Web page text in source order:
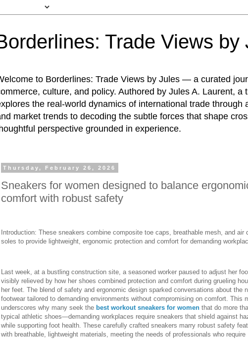
Trade Views by
to Borderlines: Trade Views by Jules — a curated
culture, and policy. Authored by Jules A. Laurent,
the real-world dynamics of international trade
market trends to decoding the subtle forces that shape
perspective grounded in experience.
Thursday, February 26, 2026
Sneakers for women designed to balance
comfort with robust safety
Introduction: These sneakers combine composite toe caps, breathable mesh, and air
soles to provide lightweight, ergonomic protection and comfort for demanding
Last week, at a bustling construction site, a seasoned worker paused to adjust her
visibly relieved by how her shoes combined protection and comfort during grueling
her feet. The blend of safety and ergonomic design sparked conversations about the
footwear tailored to demanding environments without compromising on comfort. This
underscores why many seek the best workout sneakers for women that do more
typical athletic shoes—demanding workplaces require sneakers that shield against
while supporting foot health. These carefully crafted sneakers marry robust safety
with breathable, lightweight materials, meeting the needs of professionals who require